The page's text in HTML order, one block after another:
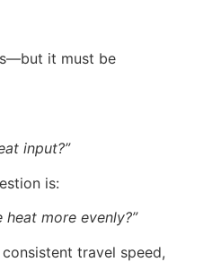
it must be
input?”
is:
more evenly?”
travel speed,